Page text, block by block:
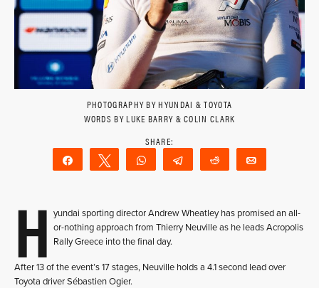
PHOTOGRAPHY BY HYUNDAI & TOYOTA
WORDS BY LUKE BARRY & COLIN CLARK
Share Tweet WhatsAppTelegram Reddit
H yundai sporting director Andrew Wheatley has promised an all-
or-nothing approach from Thierry Neuville as he leads Acropolis
Rally Greece into the final day.
After 13 of the event’s 17 stages, Neuville holds a 4.1 second lead over
Toyota driver Sébastien Ogier.